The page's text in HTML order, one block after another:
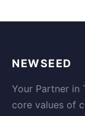
NEWSEED
Your Partner in
core values of